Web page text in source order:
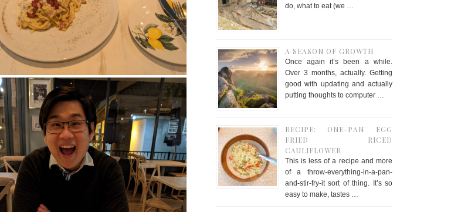
do, what to eat (we …
A SEASON OF GROWTH
Once again it’s been a while.
Over 3 months, actually. Getting
good with updating and actually
putting thoughts to computer …
RECIPE: ONE-PAN EGG
FRIED RICED
CAULIFLOWER
This is less of a recipe and more
of a throw-everything-in-a-pan-
and-stir-fry-it sort of thing. It’s so
easy to make, tastes …